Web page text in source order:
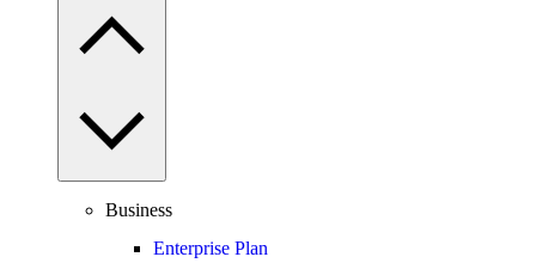
Business
Enterprise Plan